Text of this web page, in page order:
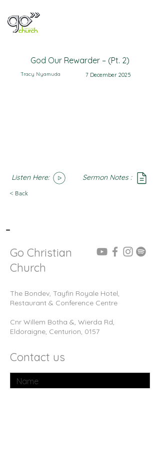
God Our Rewarder – (Pt. 2)
Tracy Nyamuda 7 December 2025
Listen Here: Sermon Notes :
< Back
-
Go Christian
Church
The Bondev, Tayfin Royale Hotel,
Restaurant & Conference Centre
Cnr Willem Botha &, Wierda Rd,
Eldoraigne, Centurion, 0157
Contact us